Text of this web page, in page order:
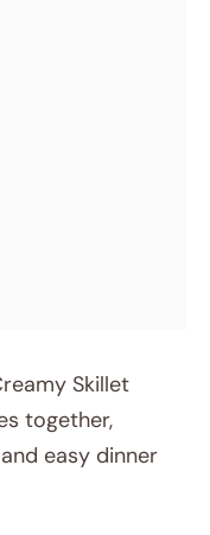
Skillet
together,
easy dinner